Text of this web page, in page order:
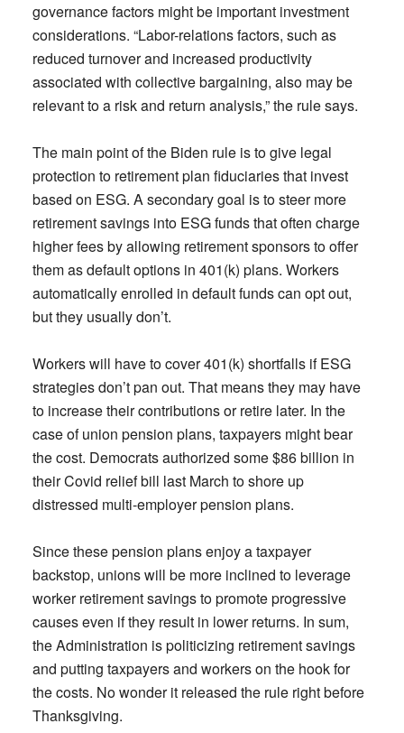
governance factors might be important investment
considerations. “Labor-relations factors, such as
reduced turnover and increased productivity
associated with collective bargaining, also may be
relevant to a risk and return analysis,” the rule says.
The main point of the Biden rule is to give legal
protection to retirement plan fiduciaries that invest
based on ESG. A secondary goal is to steer more
retirement savings into ESG funds that often charge
higher fees by allowing retirement sponsors to offer
them as default options in 401(k) plans. Workers
automatically enrolled in default funds can opt out,
but they usually don’t.
Workers will have to cover 401(k) shortfalls if ESG
strategies don’t pan out. That means they may have
to increase their contributions or retire later. In the
case of union pension plans, taxpayers might bear
the cost. Democrats authorized some $86 billion in
their Covid relief bill last March to shore up
distressed multi-employer pension plans.
Since these pension plans enjoy a taxpayer
backstop, unions will be more inclined to leverage
worker retirement savings to promote progressive
causes even if they result in lower returns. In sum,
the Administration is politicizing retirement savings
and putting taxpayers and workers on the hook for
the costs. No wonder it released the rule right before
Thanksgiving.